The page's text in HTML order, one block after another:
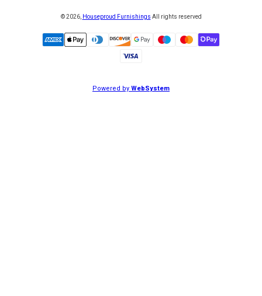
©2026, Houseproud Furnishings All rights reserved
Powered byWebSystem